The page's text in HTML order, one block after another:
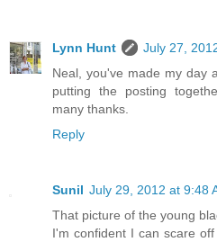
Lynn Hunt
July 27,
Neal, you've made my day
putting the posting
many thanks.
Reply
Sunil July 29, 2012 at 9:48
That picture of the young
I'm confident I can scare